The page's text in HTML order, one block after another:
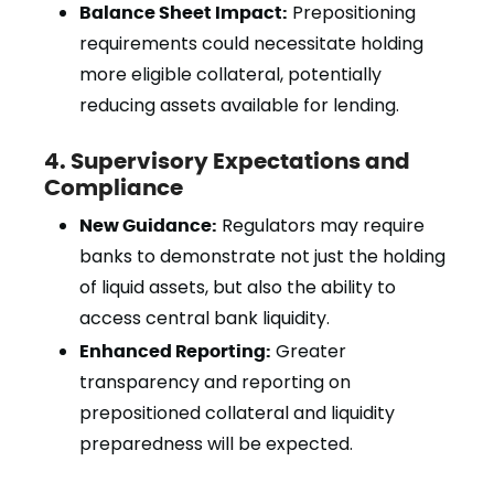
Balance Sheet Impact: Prepositioning
requirements could necessitate holding
more eligible collateral, potentially
reducing assets available for lending.
4. Supervisory Expectations and
Compliance
New Guidance: Regulators may require
banks to demonstrate not just the holding
of liquid assets, but also the ability to
access central bank liquidity.
Enhanced Reporting: Greater
transparency and reporting on
prepositioned collateral and liquidity
preparedness will be expected.